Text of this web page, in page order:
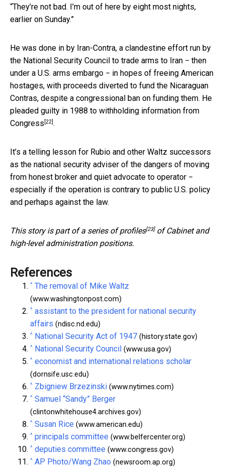
“They’re not bad. I’m out of here by eight most nights,
earlier on Sunday.”
He was done in by Iran-Contra, a clandestine effort run by
the National Security Council to trade arms to Iran − then
under a U.S. arms embargo − in hopes of freeing American
hostages, with proceeds diverted to fund the Nicaraguan
Contras, despite a congressional ban on funding them. He
pleaded guilty in 1988 to withholding information from
Congress [22].
It’s a telling lesson for Rubio and other Waltz successors
as the national security adviser of the dangers of moving
from honest broker and quiet advocate to operator −
especially if the operation is contrary to public U.S. policy
and perhaps against the law.
This story is part of a series of profiles[23]of Cabinet and
high-level administration positions.
References
^ The removal of Mike Waltz
(www.washingtonpost.com)
^ assistant to the president for national security
affairs (ndisc.nd.edu)
^ National Security Act of 1947 (history.state.gov)
^ National Security Council (www.usa.gov)
^ economist and international relations scholar
(dornsife.usc.edu)
^ Zbigniew Brzezinski (www.nytimes.com)
^ Samuel “Sandy” Berger
(clintonwhitehouse4.archives.gov)
^ Susan Rice (www.american.edu)
^ principals committee (www.belfercenter.org)
^ deputies committee (www.congress.gov)
^ AP Photo/Wang Zhao (newsroom.ap.org)